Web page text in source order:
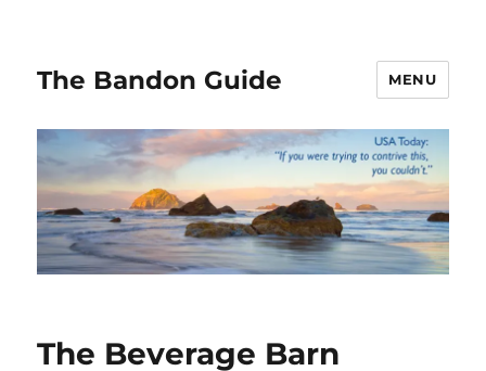
The Bandon Guide MENU
The Beverage Barn